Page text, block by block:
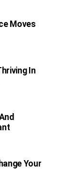
Moves
In
Your